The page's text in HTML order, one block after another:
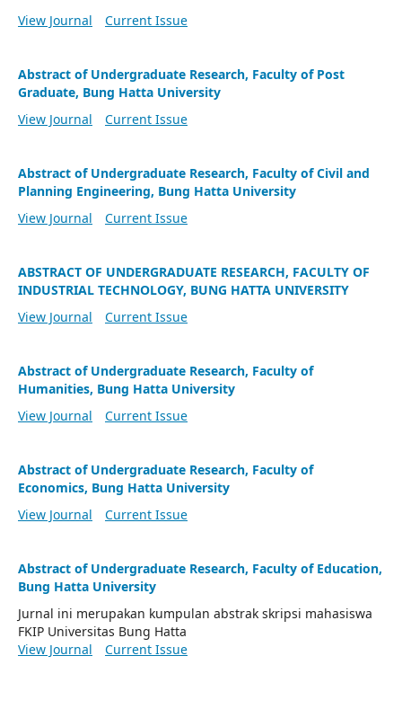
View Journal
Current Issue
Abstract of Undergraduate Research, Faculty of Post
Graduate, Bung Hatta University
View Journal
Current Issue
Abstract of Undergraduate Research, Faculty of Civil and
Planning Engineering, Bung Hatta University
View Journal
Current Issue
ABSTRACT OF UNDERGRADUATE RESEARCH, FACULTY OF
INDUSTRIAL TECHNOLOGY, BUNG HATTA UNIVERSITY
View Journal
Current Issue
Abstract of Undergraduate Research, Faculty of
Humanities, Bung Hatta University
View Journal
Current Issue
Abstract of Undergraduate Research, Faculty of
Economics, Bung Hatta University
View Journal
Current Issue
Abstract of Undergraduate Research, Faculty of Education,
Bung Hatta University
Jurnal ini merupakan kumpulan abstrak skripsi mahasiswa
FKIP Universitas Bung Hatta
View Journal
Current Issue